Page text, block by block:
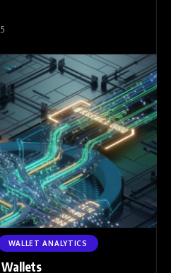
WALLET ANALYTICS